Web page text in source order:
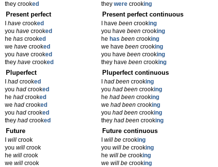
they crooked
they were crooking
Present perfect
have crooked
you have crooked
he has crooked
we have crooked
you have crooked
they have crooked
Present perfect continuous
I have beencrooking
you have beencrooking
he has beencrooking
we have beencrooking
you have beencrooking
they have beencrooking
Pluperfect
had crooked
you had crooked
he had crooked
we had crooked
you had crooked
they had crooked
Pluperfect continuous
had beencrooking
you had beencrooking
he had beencrooking
we had beencrooking
you had beencrooking
they had beencrooking
Future
will crook
you will crook
he will crook
we will crook
Future continuous
will becrooking
you will becrooking
he will becrooking
we will becrooking